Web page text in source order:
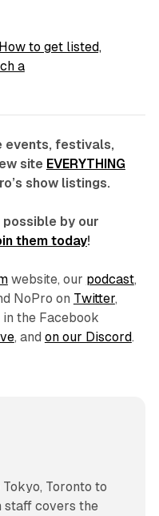
to get listed,
a
events, festivals,
site EVERYTHING
show listings.
by our
them today!
website, our podcast,
NoPro on Twitter,
in the Facebook
, and on our Discord.
Toronto to
staff covers the